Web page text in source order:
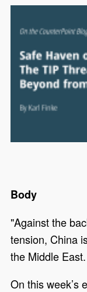
Body
"Against the
tension, China
the Middle East.
On this week’s